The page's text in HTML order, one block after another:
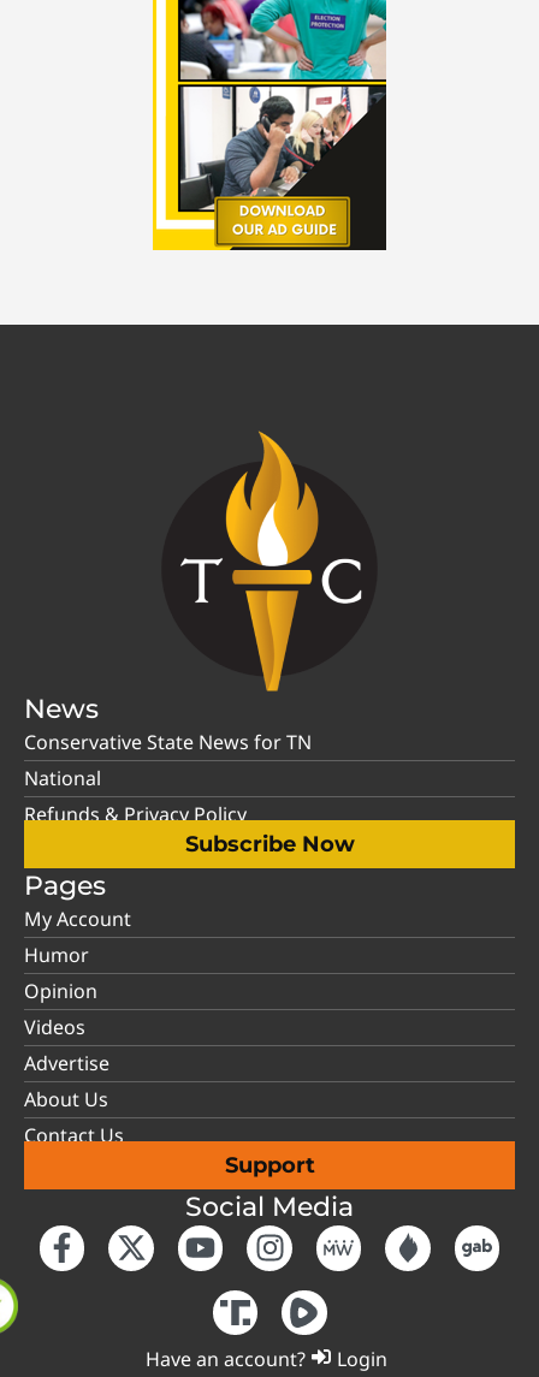
News
Conservative State News for TN
National
Refunds & Privacy Policy
Subscribe Now
Pages
My Account
Humor
Opinion
Videos
Advertise
About Us
Contact Us
Support
Social Media
Have an account? Login